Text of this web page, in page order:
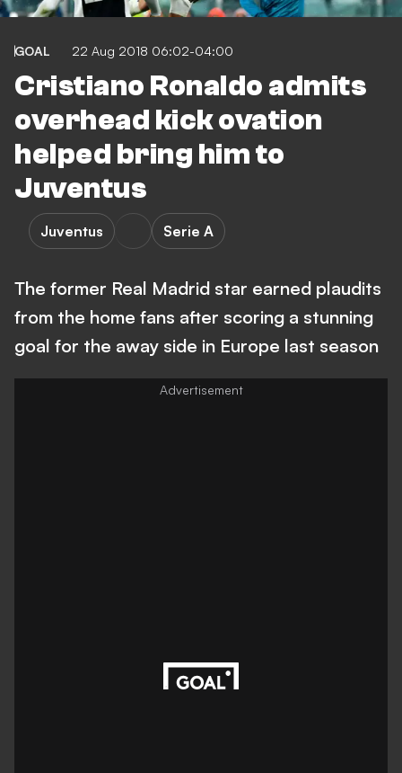
GOAL 22 Aug 2018 06:02-04:00
Cristiano Ronaldo admits
overhead kick ovation
helped bring him to
Juventus
Juventus Serie A
The former Real Madrid star earned plaudits
from the home fans after scoring a stunning
goal for the away side in Europe last season